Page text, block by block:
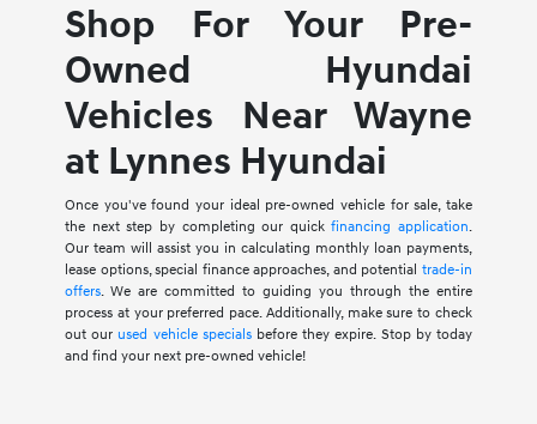
Shop For Your Pre-
Owned Hyundai
Vehicles Near Wayne
at Lynnes Hyundai
Once you've found your ideal pre-owned vehicle for sale, take
the next step by completing our quickfinancing application.
Our team will assist you in calculating monthly loan payments,
lease options, special finance approaches, and potentialtrade-in
offers. We are committed to guiding you through the entire
process at your preferred pace. Additionally, make sure to check
out our used vehicle specialsbefore they expire. Stop by today
and find your next pre-owned vehicle!